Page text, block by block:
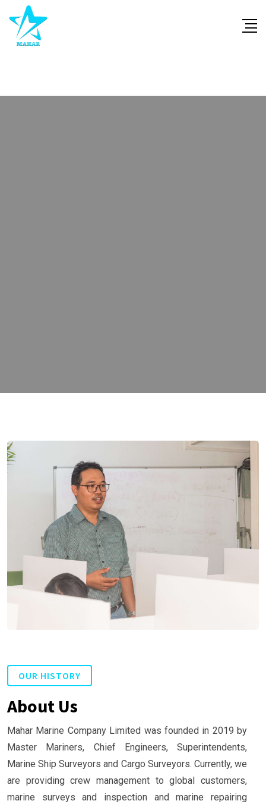
OUR HISTORY
About Us
Mahar Marine Company Limited was founded in 2019 by
Master Mariners, Chief Engineers, Superintendents,
Marine Ship Surveyors and Cargo Surveyors. Currently, we
are providing crew management to global customers,
marine surveys and inspection and marine repairing